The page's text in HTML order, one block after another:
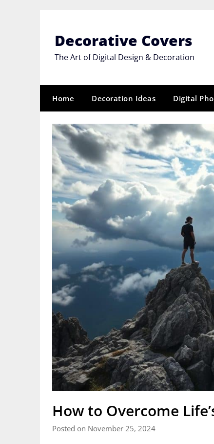
Decorative Covers
The Art of Digital Design & Decoration
Home Decoration Ideas Digital
How to Overcome
Posted on November 25, 2024